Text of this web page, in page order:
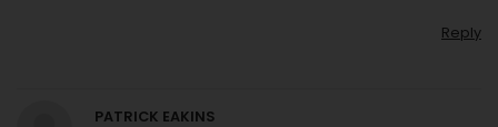
Reply
PATRICK EAKINS